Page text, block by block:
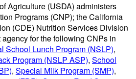
Agriculture (USDA) administers
Programs (CNP); the California
(CDE) Nutrition Services Division
for the following CNPs in
School Lunch Program (NSLP),
Program (NSLP ASP), School
, Special Milk Program (SMP),